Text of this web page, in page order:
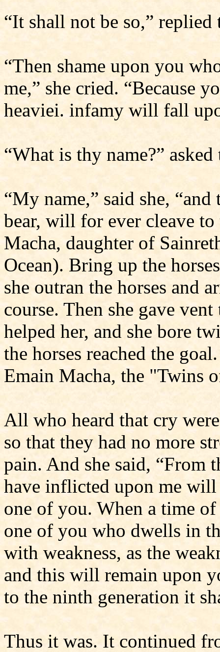
“It shall not be so,” replied
“Then shame upon you
me,” she cried. “Because
heaviei. infamy will fall
“What is thy name?”
“My name,” said she,
bear, will for ever cleave
Macha, daughter of
Ocean). Bring up the
she outran the horses and
course. Then she gave
helped her, and she bore
the horses reached the
Emain Macha, the "Twins
All who heard that cry
so that they had no more
pain. And she said, “From
have inflicted upon me will
one of you. When a time
one of you who dwells in
with weakness, as the
and this will remain upon
to the ninth generation it
Thus it was. It continued